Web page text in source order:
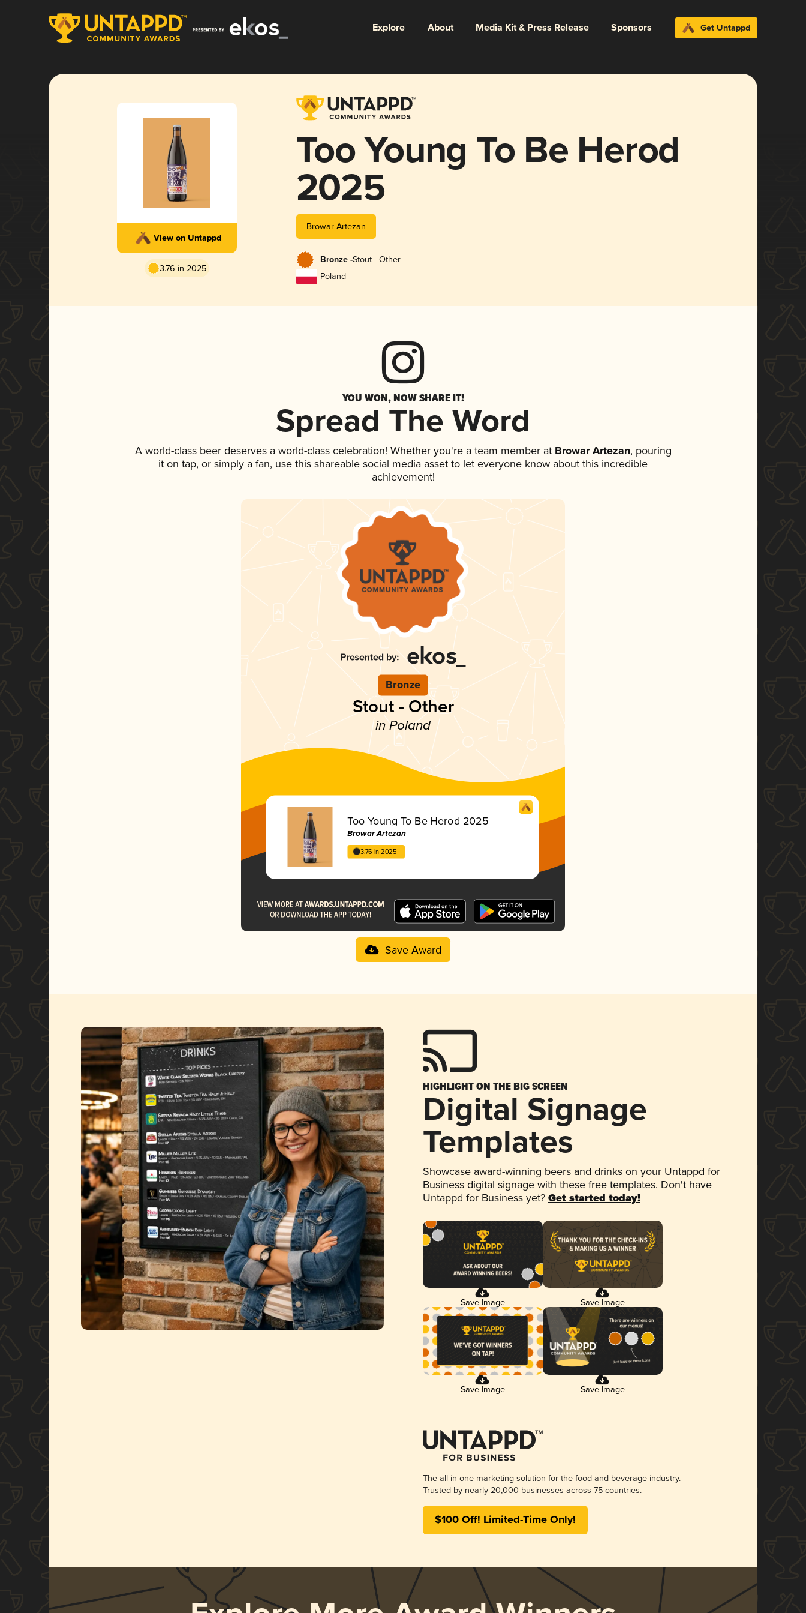
Explore About Media Kit & Press Release Sponsors Get Untappd
View on Untappd
3.76 in 2025
Too Young To Be Herod
2025
Browar Artezan
Bronze -Stout - Other
Poland
YOU WON, NOW SHARE IT!
Spread The Word
A world-class beer deserves a world-class celebration! Whether you're a team member atBrowar Artezan, pouring
it on tap, or simply a fan, use this shareable social media asset to let everyone know about this incredible
achievement!
Bronze
Stout - Other
in Poland
Too Young To Be Herod 2025
Browar Artezan
3.76 in 2025
Save Award
HIGHLIGHT ON THE BIG SCREEN
Digital Signage
Templates
Showcase award-winning beers and drinks on your Untappd for
Business digital signage with these free templates. Don't have
Untappd for Business yet? Get started today!
Save Image Save Image
Save Image Save Image
The all-in-one marketing solution for the food and beverage industry.
Trusted by nearly 20,000 businesses across 75 countries.
$100 Off! Limited-Time Only!